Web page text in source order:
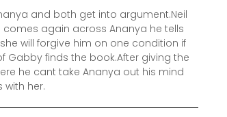
and both get into argument.Neil
again across Ananya he tells
will forgive him on one condition if
Gabby finds the book.After giving the
he cant take Ananya out his mind
her.